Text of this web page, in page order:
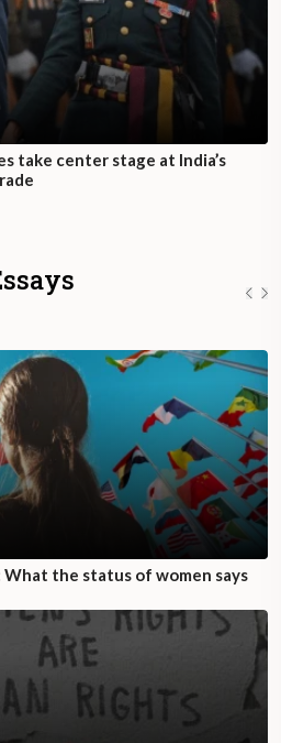
take center stage at India’s
the status of women says